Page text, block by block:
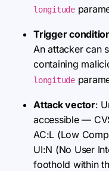
longitude
Trigger
An attacker can
containing
longitude
Attack vector:
accessible —
AC:L (Low
UI:N (No User
foothold within